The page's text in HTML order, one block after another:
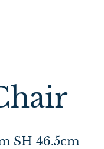
SH 46.5cm